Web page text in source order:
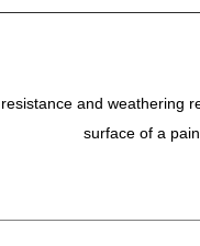
and weathering
surface of a